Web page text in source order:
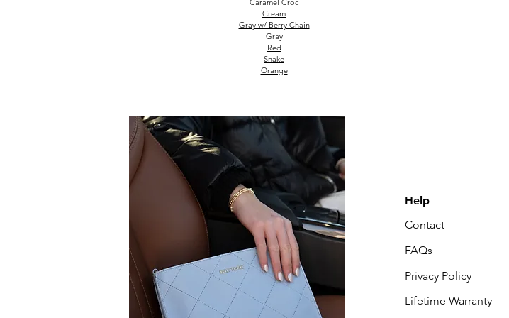
Cream
Gray w/ Berry Chain
Gray
Red
Snake
Orange
Help
Contact
FAQs
Privacy Policy
Lifetime Warranty